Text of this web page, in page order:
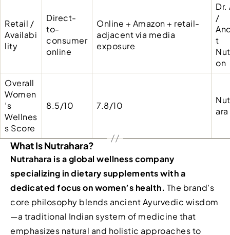
Retail /
Availabi
lity
Direct-
to-
consumer
online
Online + Amazon + retail-
adjacent via media
exposure
Dr.
/
t
on
Overall
Women
’s
Wellnes
s Score
8.5/10 7.8/10
ara
What Is Nutrahara?
Nutrahara is a global wellness company
specializing in dietary supplements with a
dedicated focus on women’s health. The brand’s
core philosophy blends ancient Ayurvedic wisdom
—a traditional Indian system of medicine that
emphasizes natural and holistic approaches to